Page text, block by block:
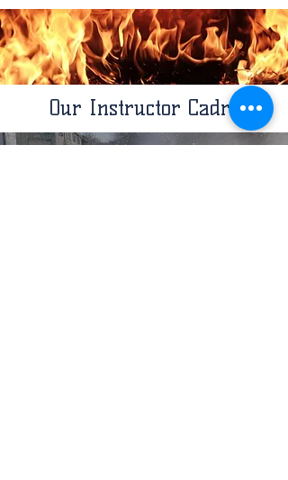
Our Instructor Cadre